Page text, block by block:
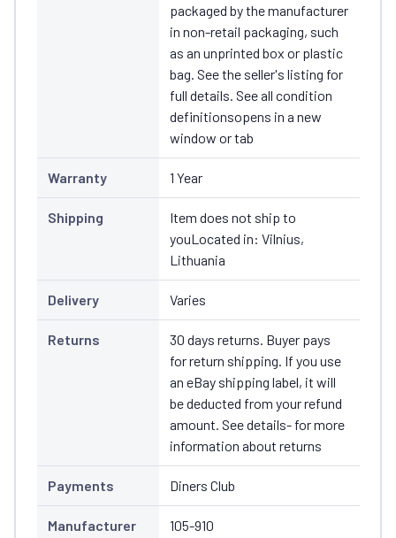
packaged by the manufacturer
in non-retail packaging, such
as an unprinted box or plastic
bag. See the seller's listing for
full details. See all condition
definitionsopens in a new
window or tab
Warranty 1 Year
Shipping
Item does not ship to
youLocated in: Vilnius,
Lithuania
Delivery Varies
Returns
30 days returns. Buyer pays
for return shipping. If you use
an eBay shipping label, it will
be deducted from your refund
amount. See details- for more
information about returns
Payments Diners Club
Manufacturer
105-910